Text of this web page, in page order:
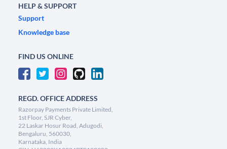
HELP & SUPPORT
Support
Knowledge base
FIND US ONLINE
REGD. OFFICE ADDRESS
Razorpay Payments Private Limited,
1st Floor, SJR Cyber,
22 Laskar Hosur Road, Adugodi,
Bengaluru, 560030,
Karnataka, India